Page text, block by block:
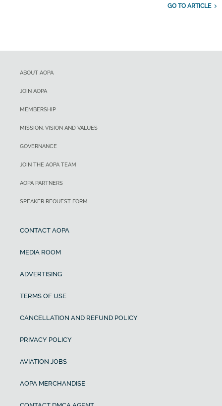
GO TO ARTICLE
ABOUT AOPA
JOIN AOPA
MEMBERSHIP
MISSION, VISION AND VALUES
GOVERNANCE
JOIN THE AOPA TEAM
AOPA PARTNERS
SPEAKER REQUEST FORM
CONTACT AOPA
MEDIA ROOM
ADVERTISING
TERMS OF USE
CANCELLATION AND REFUND POLICY
PRIVACY POLICY
AVIATION JOBS
AOPA MERCHANDISE